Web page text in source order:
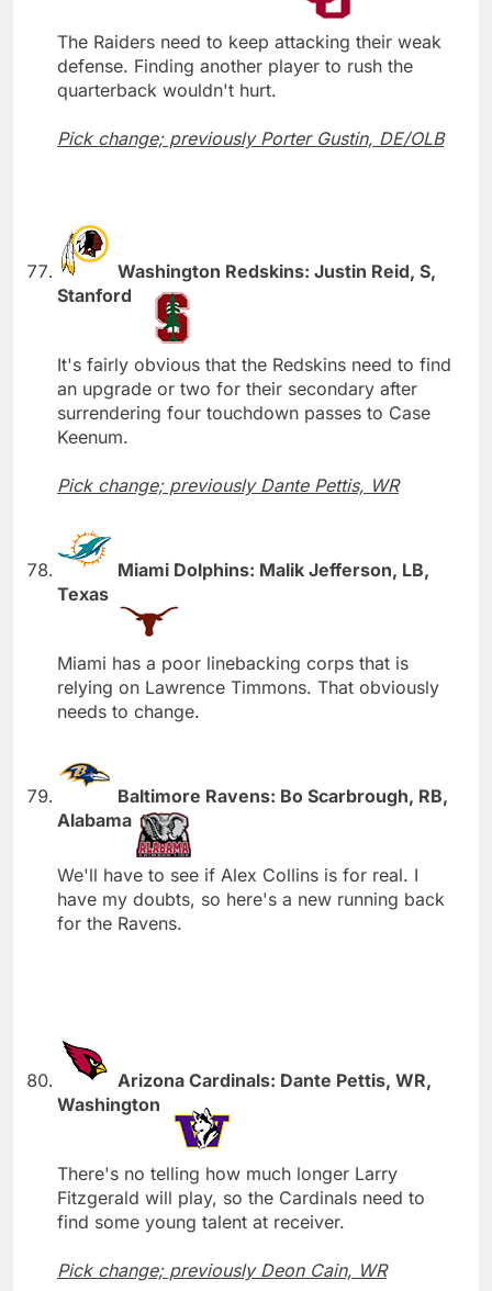
The Raiders need to keep attacking their weak
defense. Finding another player to rush the
quarterback wouldn't hurt.
Pick change; previously Porter Gustin, DE/OLB
Washington Redskins: Justin Reid, S,
Stanford
It's fairly obvious that the Redskins need to find
an upgrade or two for their secondary after
surrendering four touchdown passes to Case
Keenum.
Pick change; previously Dante Pettis, WR
Miami Dolphins: Malik Jefferson, LB,
Texas
Miami has a poor linebacking corps that is
relying on Lawrence Timmons. That obviously
needs to change.
Baltimore Ravens: Bo Scarbrough, RB,
Alabama
We'll have to see if Alex Collins is for real. I
have my doubts, so here's a new running back
for the Ravens.
Arizona Cardinals: Dante Pettis, WR,
Washington
There's no telling how much longer Larry
Fitzgerald will play, so the Cardinals need to
find some young talent at receiver.
Pick change; previously Deon Cain, WR